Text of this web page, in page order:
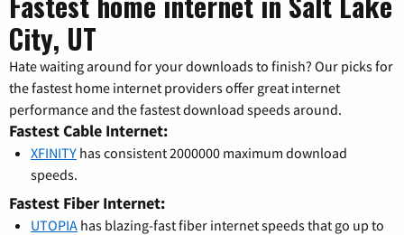
City, UT
Hate waiting around for your downloads to finish? Our picks for
the fastest home internet providers offer great internet
performance and the fastest download speeds around.
Fastest Cable Internet:
XFINITY has consistent 2000000 maximum download
speeds.
Fastest Fiber Internet:
UTOPIA has blazing-fast fiber internet speeds that go up to